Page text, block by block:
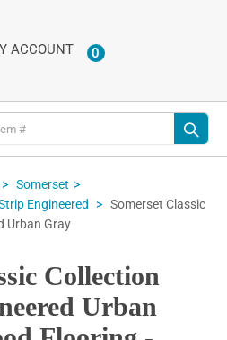
ACCOUNT 0ITEMS
Somerset
Engineered
Somerset Classic
Urban Gray
Collection
Urban